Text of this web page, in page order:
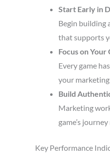
Start Early in
Begin building
that supports
Focus on Your
Every game
your
Build
Marketing
game’s
Key Performance